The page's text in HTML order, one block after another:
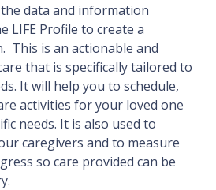
data and information
LIFE Profile to create a
This is an actionable and
that is specifically tailored to
It will help you to schedule,
activities for your loved one
needs. It is also used to
caregivers and to measure
so care provided can be